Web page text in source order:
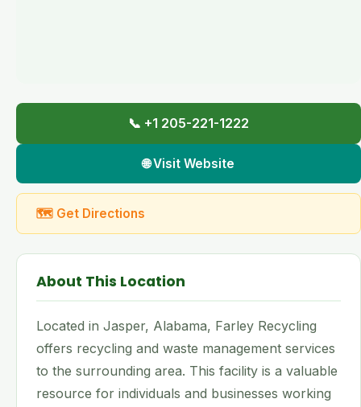
📞 +1 205-221-1222
🌐 Visit Website
🗺 Get Directions
About This Location
Located in Jasper, Alabama, Farley Recycling
offers recycling and waste management services
to the surrounding area. This facility is a valuable
resource for individuals and businesses working